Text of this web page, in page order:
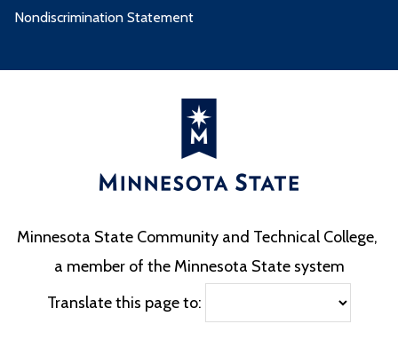
Nondiscrimination Statement
Minnesota State Community and Technical College,
a member of the Minnesota State system
Translate this page to: